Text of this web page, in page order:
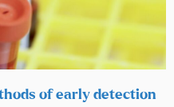
of early detection